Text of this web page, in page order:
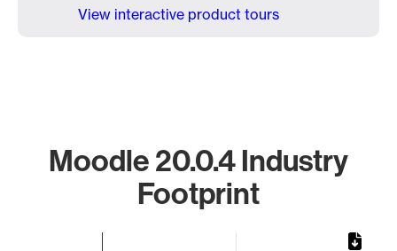
View interactive product tours
Moodle 20.0.4 Industry
Footprint